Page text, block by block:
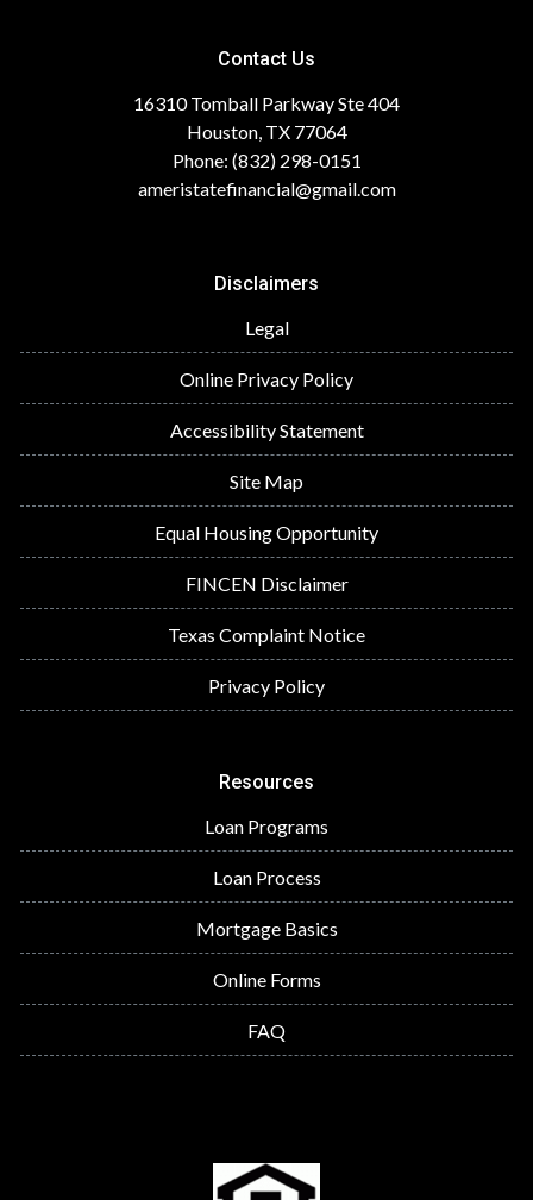
Contact Us
16310 Tomball Parkway Ste 404
Houston, TX 77064
Phone: (832) 298-0151
ameristatefinancial@gmail.com
Disclaimers
Legal
Online Privacy Policy
Accessibility Statement
Site Map
Equal Housing Opportunity
FINCEN Disclaimer
Texas Complaint Notice
Privacy Policy
Resources
Loan Programs
Loan Process
Mortgage Basics
Online Forms
FAQ